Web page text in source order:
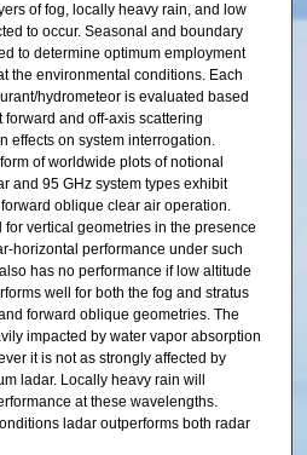
of fog, locally heavy rain, and low
to occur. Seasonal and boundary
to determine optimum employment
the environmental conditions. Each
hydrometeor is evaluated based
and off-axis scattering
effects on system interrogation.
of worldwide plots of notional
and 95 GHz system types exhibit
oblique clear air operation.
vertical geometries in the presence
horizontal performance under such
has no performance if low altitude
well for both the fog and stratus
forward oblique geometries. The
impacted by water vapor absorption
it is not as strongly affected by
ladar. Locally heavy rain will
at these wavelengths.
ladar outperforms both radar